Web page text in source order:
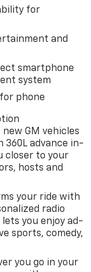
**A Free
driving (at an
for $749. That
or up to
for
3 days or 150
not include
Fee
and availability
organization
for
and
smartphone
system
phone
GM vehicles
360L advance in-
closer to your
hosts and
your ride with
radio
you enjoy ad-
sports, comedy,
you go in your